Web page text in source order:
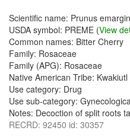
Scientific name: Prunus
USDA symbol: PREME (View
Common names: Bitter Cherry
Family: Rosaceae
Family (APG): Rosaceae
Native American Tribe: Kwakiutl
Use category: Drug
Use sub-category:
Notes: Decoction of split roots
RECRD: 92450 id: 30357